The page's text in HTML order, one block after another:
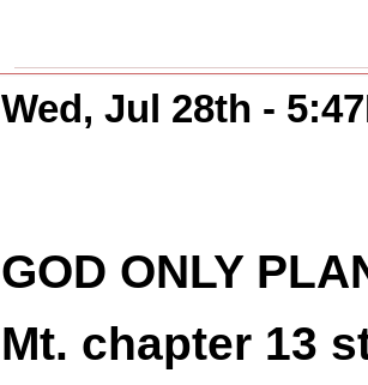
Wed, Jul 28th -
GOD ONLY
Mt. chapter 13